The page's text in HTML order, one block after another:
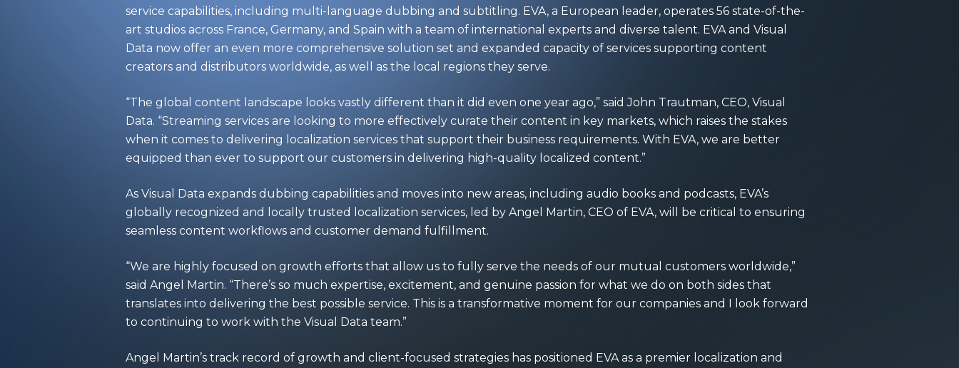
service capabilities, including multi-language dubbing and subtitling. EVA, a European leader, operates 56 state-of-the-
art studios across France, Germany, and Spain with a team of international experts and diverse talent. EVA and Visual
Data now offer an even more comprehensive solution set and expanded capacity of services supporting content
creators and distributors worldwide, as well as the local regions they serve.
“The global content landscape looks vastly different than it did even one year ago,” said John Trautman, CEO, Visual
Data. “Streaming services are looking to more effectively curate their content in key markets, which raises the stakes
when it comes to delivering localization services that support their business requirements. With EVA, we are better
equipped than ever to support our customers in delivering high-quality localized content.”
As Visual Data expands dubbing capabilities and moves into new areas, including audio books and podcasts, EVA’s
globally recognized and locally trusted localization services, led by Angel Martin, CEO of EVA, will be critical to ensuring
seamless content workflows and customer demand fulfillment.
“We are highly focused on growth efforts that allow us to fully serve the needs of our mutual customers worldwide,”
said Angel Martin. “There’s so much expertise, excitement, and genuine passion for what we do on both sides that
translates into delivering the best possible service. This is a transformative moment for our companies and I look forward
to continuing to work with the Visual Data team.”
Angel Martin’s track record of growth and client-focused strategies has positioned EVA as a premier localization and